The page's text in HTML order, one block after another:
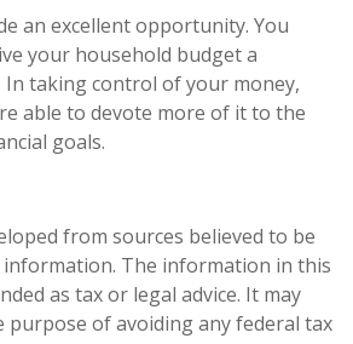
an excellent opportunity. You
your household budget a
taking control of your money,
able to devote more of it to the
goals.
from sources believed to be
The information in this
as tax or legal advice. It may
purpose of avoiding any federal tax